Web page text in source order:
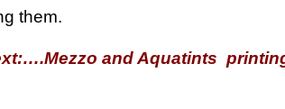
them.
and Aquatints